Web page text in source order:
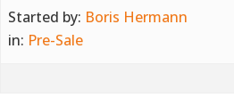
Started by: Boris Hermann
in: Pre-Sale